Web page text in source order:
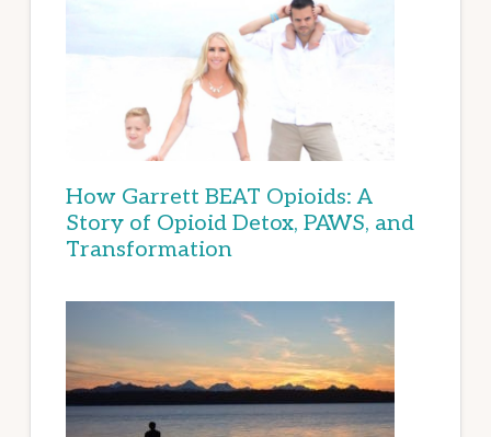
How Garrett BEAT Opioids: A
Story of Opioid Detox, PAWS, and
Transformation